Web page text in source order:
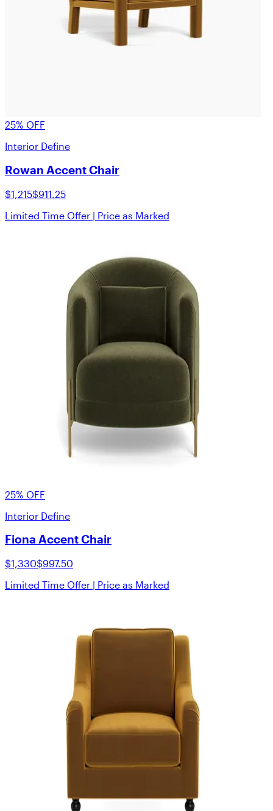
25% OFF
Interior Define
Rowan Accent Chair
$1,215$911.25
Limited Time Offer | Price as Marked
25% OFF
Interior Define
Fiona Accent Chair
$1,330$997.50
Limited Time Offer | Price as Marked